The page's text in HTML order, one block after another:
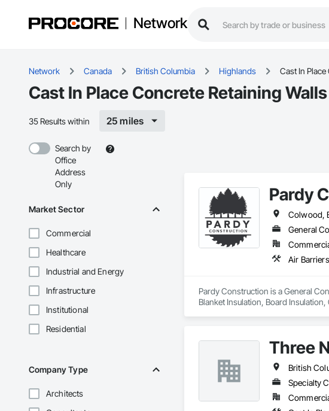
Network
Network Canada British Columbia Highlands Cast In
Cast In Place Concrete Retaining
35 Results within 25 miles
Search by
Office
Address
Only
Market Sector
Commercial
Healthcare
Industrial and Energy
Infrastructure
Institutional
Residential
Company Type
Architects
Pardy
General
Pardy Construction is a General
Blanket Insulation, Board
Management, Project Management
Carpentry, Scaffolding, Sheathing,
Siding, Sliding Glass Doors, Soffit
Platforms, Thermal Insulation,
Wood Framing, Wood Paneling,
Three
British
Specialty